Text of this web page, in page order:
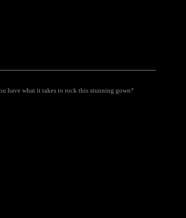
have what it takes to rock this stunning gown?